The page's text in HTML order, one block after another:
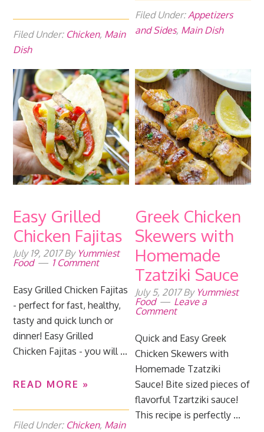
Filed Under: Chicken, Main
Dish
Filed Under: Appetizers
and Sides, Main Dish
Easy Grilled
Chicken Fajitas
July 19, 2017By Yummiest
Food
1 Comment
Easy Grilled Chicken Fajitas
- perfect for fast, healthy,
tasty and quick lunch or
dinner! Easy Grilled
Chicken Fajitas - you will ...
READ MORE »
Filed Under: Chicken, Main
Greek Chicken
Skewers with
Homemade
Tzatziki Sauce
July 5, 2017By Yummiest
Food
Leave a
Comment
Quick and Easy Greek
Chicken Skewers with
Homemade Tzatziki
Sauce! Bite sized pieces of
flavorful Tzartziki sauce!
This recipe is perfectly ...